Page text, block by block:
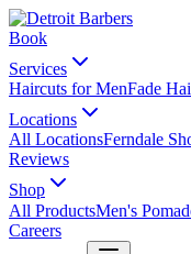
Book
Services
Haircuts for MenFade
Locations
All LocationsFerndale
Reviews
Shop
All ProductsMen's
Careers